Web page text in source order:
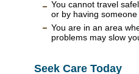
You cannot travel
or by having someone
You are in an area
problems may slow
Seek Care Today